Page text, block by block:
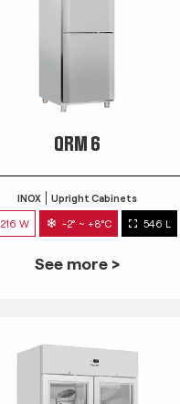
QRM 6
INOX Upright Cabinets
216 W -2° ~ +8°C 546 L
See more >